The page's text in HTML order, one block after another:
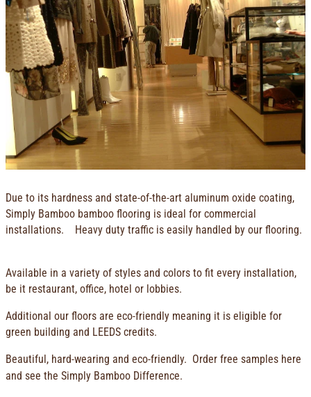
Due to its hardness and state-of-the-art aluminum oxide coating,
Simply Bamboo bamboo flooring is ideal for commercial
installations. Heavy duty traffic is easily handled by our flooring.
Available in a variety of styles and colors to fit every installation,
be it restaurant, office, hotel or lobbies.
Additional our floors are eco-friendly meaning it is eligible for
green building and LEEDS credits.
Beautiful, hard-wearing and eco-friendly. Order free samples here
and see the Simply Bamboo Difference.